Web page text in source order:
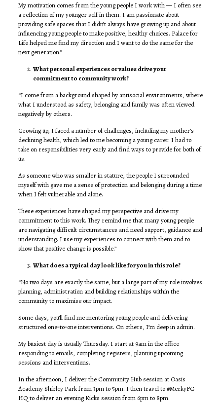
My motivation comes from the young people I work with — I often see
a reflection of my younger self in them. I am passionate about
providing safe spaces that I didn’t always have growing up and about
influencing young people to make positive, healthy choices. Palace for
Life helped me find my direction and I want to do the same for the
next generation.”
What personal experiences or values drive your
commitment to community work?
“I come from a background shaped by antisocial environments, where
what I understood as safety, belonging and family was often viewed
negatively by others.
Growing up, I faced a number of challenges, including my mother’s
declining health, which led to me becoming a young carer. I had to
take on responsibilities very early and find ways to provide for both of
us.
As someone who was smaller in stature, the people I surrounded
myself with gave me a sense of protection and belonging during a time
when I felt vulnerable and alone.
These experiences have shaped my perspective and drive my
commitment to this work. They remind me that many young people
are navigating difficult circumstances and need support, guidance and
understanding. I use my experiences to connect with them and to
show that positive change is possible.”
What does a typical day look like for you in this role?
“No two days are exactly the same, but a large part of my role involves
planning, administration and building relationships within the
community to maximise our impact.
Some days, you’ll find me mentoring young people and delivering
structured one‑to‑one interventions. On others, I’m deep in admin.
My busiest day is usually Thursday. I start at 9am in the office
responding to emails, completing registers, planning upcoming
sessions and interventions.
In the afternoon, I deliver the Community Hub session at Oasis
Academy Shirley Park from 3pm to 5pm. I then travel to #MerkyFC
HQ to deliver an evening Kicks session from 6pm to 8pm.